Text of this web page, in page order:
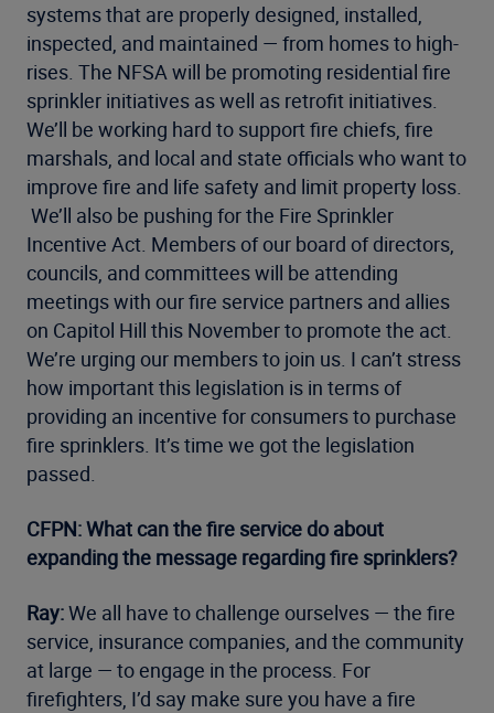
systems that are properly designed, installed,
inspected, and maintained — from homes to high-
rises. The NFSA will be promoting residential fire
sprinkler initiatives as well as retrofit initiatives.
We’ll be working hard to support fire chiefs, fire
marshals, and local and state officials who want to
improve fire and life safety and limit property loss.
We’ll also be pushing for the Fire Sprinkler
Incentive Act. Members of our board of directors,
councils, and committees will be attending
meetings with our fire service partners and allies
on Capitol Hill this November to promote the act.
We’re urging our members to join us. I can’t stress
how important this legislation is in terms of
providing an incentive for consumers to purchase
fire sprinklers. It’s time we got the legislation
passed.
CFPN: What can the fire service do about
expanding the message regarding fire sprinklers?
Ray:We all have to challenge ourselves — the fire
service, insurance companies, and the community
at large — to engage in the process. For
firefighters, I’d say make sure you have a fire